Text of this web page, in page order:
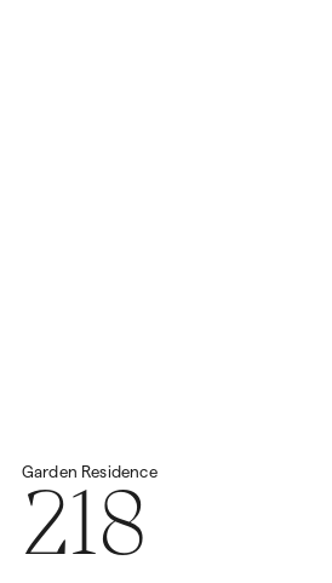
Garden Residence
218